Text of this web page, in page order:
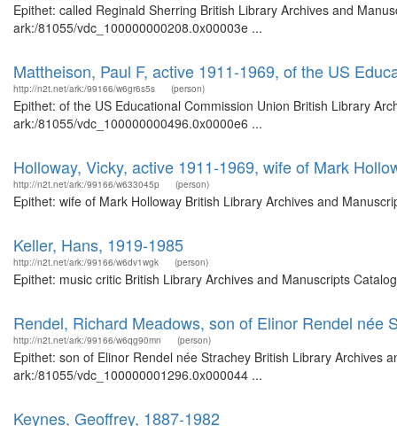
Epithet: called Reginald Sherring British Library Archives and
ark:/81055/vdc_100000000208.0x00003e ...
Mattheison, Paul F, active 1911-1969, of the US
http://n2t.net/ark:/99166/w6gr6s5s (person)
Epithet: of the US Educational Commission Union British Library
ark:/81055/vdc_100000000496.0x0000e6 ...
Holloway, Vicky, active 1911-1969, wife of Mark
http://n2t.net/ark:/99166/w633045p (person)
Epithet: wife of Mark Holloway British Library Archives and
Keller, Hans, 1919-1985
http://n2t.net/ark:/99166/w6dv1wgk (person)
Epithet: music critic British Library Archives and Manuscripts
Rendel, Richard Meadows, son of Elinor Rendel née
http://n2t.net/ark:/99166/w6qg90mn (person)
Epithet: son of Elinor Rendel née Strachey British Library Archives
ark:/81055/vdc_100000001296.0x000044 ...
Keynes, Geoffrey, 1887-1982